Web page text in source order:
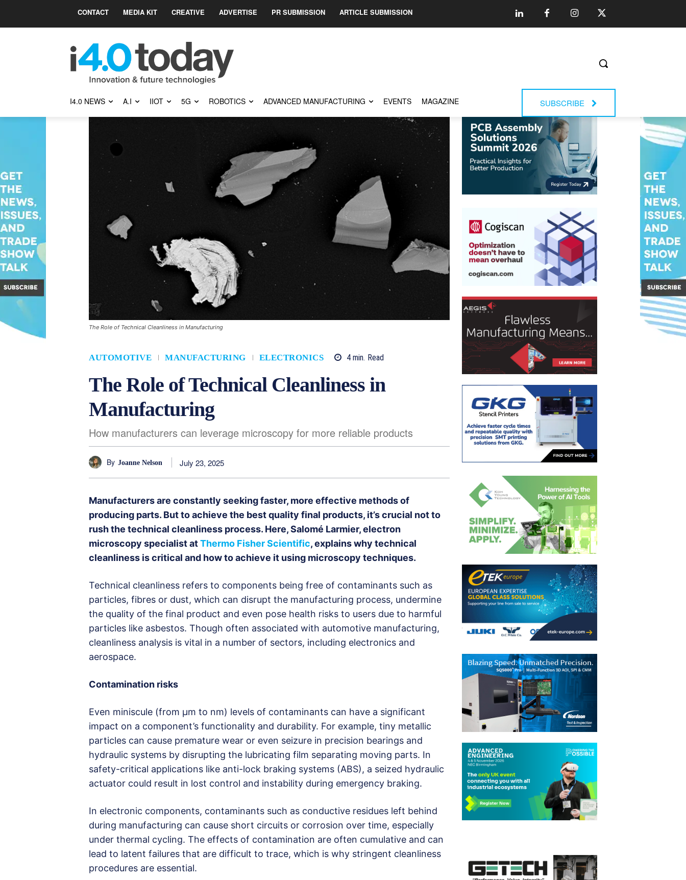
CONTACT MEDIA KIT CREATIVE ADVERTISE PR SUBMISSION ARTICLE SUBMISSION
I4.0 NEWS A.I IIOT 5G ROBOTICS ADVANCED MANUFACTURING EVENTS MAGAZINE SUBSCRIBE
The Role of Technical Cleanliness in Manufacturing
AUTOMOTIVE MANUFACTURING ELECTRONICS 4 min. Read
The Role of Technical Cleanliness in
Manufacturing
How manufacturers can leverage microscopy for more reliable products
By Joanne Nelson July 23, 2025
Manufacturers are constantly seeking faster, more effective methods of
producing parts. But to achieve the best quality final products, it’s crucial not to
rush the technical cleanliness process. Here, Salomé Larmier, electron
microscopy specialist atThermo Fisher Scientific, explains why technical
cleanliness is critical and how to achieve it using microscopy techniques.
Technical cleanliness refers to components being free of contaminants such as
particles, fibres or dust, which can disrupt the manufacturing process, undermine
the quality of the final product and even pose health risks to users due to harmful
particles like asbestos. Though often associated with automotive manufacturing,
cleanliness analysis is vital in a number of sectors, including electronics and
aerospace.
Contamination risks
Even miniscule (from µm to nm) levels of contaminants can have a significant
impact on a component’s functionality and durability. For example, tiny metallic
particles can cause premature wear or even seizure in precision bearings and
hydraulic systems by disrupting the lubricating film separating moving parts. In
safety-critical applications like anti-lock braking systems (ABS), a seized hydraulic
actuator could result in lost control and instability during emergency braking.
In electronic components, contaminants such as conductive residues left behind
during manufacturing can cause short circuits or corrosion over time, especially
under thermal cycling. The effects of contamination are often cumulative and can
lead to latent failures that are difficult to trace, which is why stringent cleanliness
procedures are essential.